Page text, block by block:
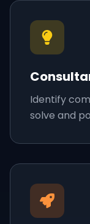
Identify
solve and